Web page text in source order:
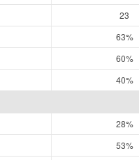
23
63%
60%
40%
28%
53%